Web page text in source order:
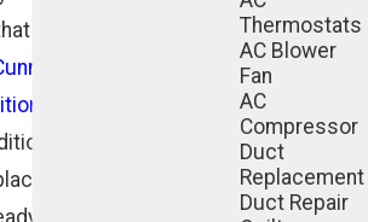
will keep you cool
Associates
installation and
services in
know your neighbors
Thermostats
AC Blower
Fan
AC
Compressor
Duct
Replacement
Duct Repair